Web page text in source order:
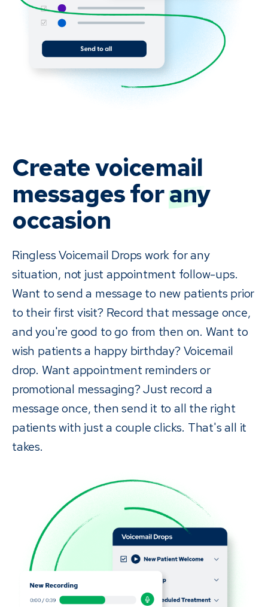
Create voicemail
messages forany
occasion
Ringless Voicemail Drops work for any
situation, not just appointment follow-ups.
Want to send a message to new patients prior
to their first visit? Record that message once,
and you're good to go from then on. Want to
wish patients a happy birthday? Voicemail
drop. Want appointment reminders or
promotional messaging? Just record a
message once, then send it to all the right
patients with just a couple clicks. That's all it
takes.